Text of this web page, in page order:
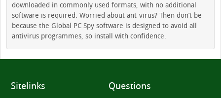
downloaded in commonly used formats, with no additional
software is required. Worried about ant-virus? Then don’t be
because the Global PC Spy software is designed to avoid all
antivirus programmes, so install with confidence.
Sitelinks Questions